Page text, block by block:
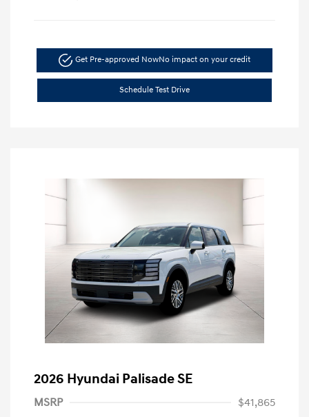
Get Pre-approved NowNo impact on your credit
Schedule Test Drive
2026 Hyundai Palisade SE
MSRP
$41,865